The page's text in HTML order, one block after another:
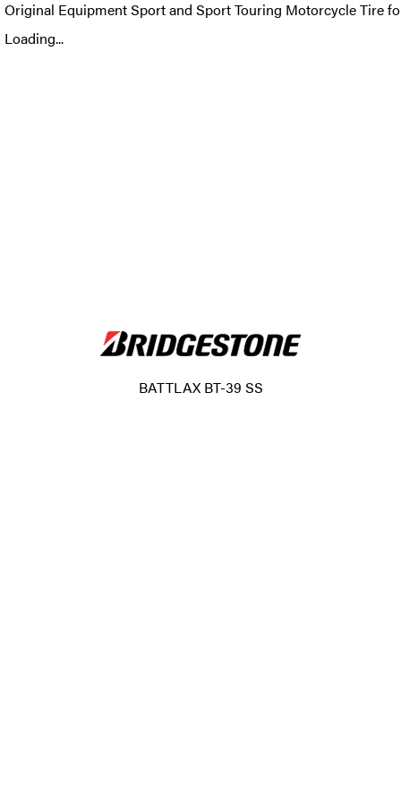
Original Equipment Sport and Sport Touring Motorcycle Tire
Loading...
BATTLAX BT-39 SS